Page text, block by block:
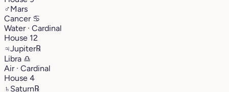
♂Mars
Cancer ♋︎
Water · Cardinal
House 12
♃Jupiter℞
Libra ♎︎
Air · Cardinal
House 4
♄ Saturn℞